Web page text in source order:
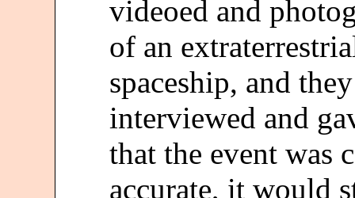
videoed and
of an
spaceship, and
interviewed and
that the event was
accurate, it would